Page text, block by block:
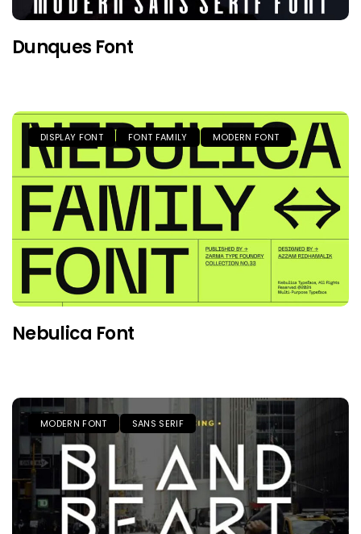
Dunques Font
DISPLAY FONT FONT FAMILY MODERN FONT
Nebulica Font
MODERN FONT SANS SERIF